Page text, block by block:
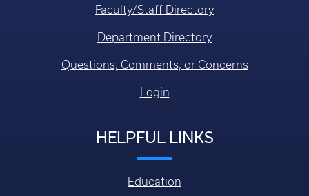
Faculty/Staff Directory
Department Directory
Questions, Comments, or Concerns
Login
HELPFUL LINKS
Education